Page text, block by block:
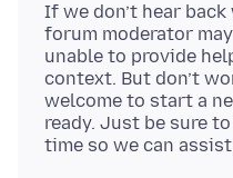
If we don’t hear
forum moderator
unable to provide
context. But don’t
welcome to start a
ready. Just be sure